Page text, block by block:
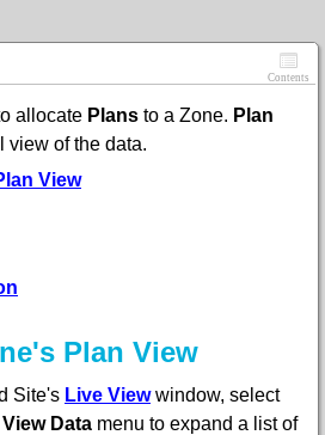
Contents
allocate Plans to a Zone. Plan
of the data.
View
Plan View
Site's Live Viewwindow, select
View Data menu to expand a list of